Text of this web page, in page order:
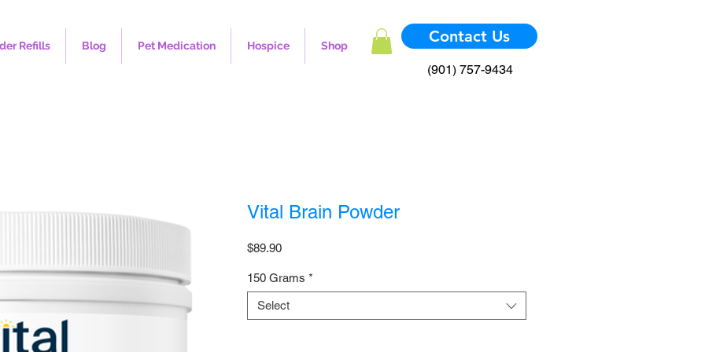
Refills Blog Pet Medication Hospice Shop Contact Us
(901) 757-9434
Vital Brain Powder
$89.90Price
150 Grams *
Select